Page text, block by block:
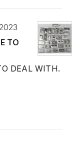
TO
DEAL WITH.